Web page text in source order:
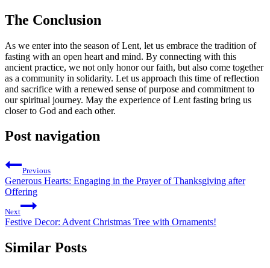
The Conclusion
As we enter into the season of Lent, let us embrace the tradition of
fasting with an open heart and mind. By connecting with this
ancient practice, we not only honor our faith, but also come together
as a community in solidarity. Let us approach this time of reflection
and sacrifice with a renewed sense of purpose and commitment to
our spiritual journey. May the experience of Lent fasting bring us
closer to God and each other.
Post navigation
Previous
Generous Hearts: Engaging in the Prayer of Thanksgiving after
Offering
Next
Festive Decor: Advent Christmas Tree with Ornaments!
Similar Posts